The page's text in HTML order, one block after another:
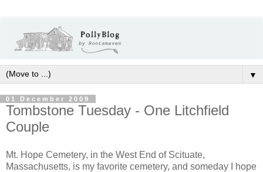
▼
01 December 2009
Tombstone Tuesday - One Litchfield
Couple
Mt. Hope Cemetery, in the West End of Scituate,
Massachusetts, is my favorite cemetery, and someday I hope